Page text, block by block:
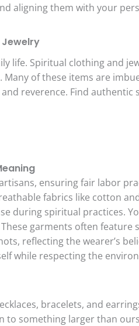
aligning them with your
Jewelry
life. Spiritual clothing and
of these items are
reverence. Find authentic
ensuring fair labor
fabrics like cotton
during spiritual practices.
These garments often feature
reflecting the wearer’s
while respecting the
bracelets, and
something larger than